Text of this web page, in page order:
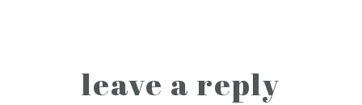
leave a reply